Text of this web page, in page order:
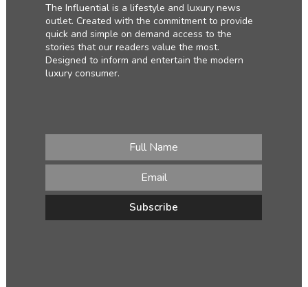
The Influential is a lifestyle and luxury news
outlet. Created with the commitment to provide
quick and simple on demand access to the
stories that our readers value the most.
Designed to inform and entertain the modern
luxury consumer.